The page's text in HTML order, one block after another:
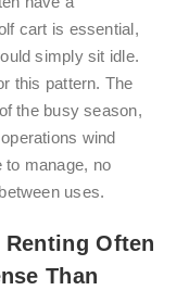
cart is essential,
simply sit idle.
this pattern. The
the busy season,
wind
to manage, no
uses.
Often
Than